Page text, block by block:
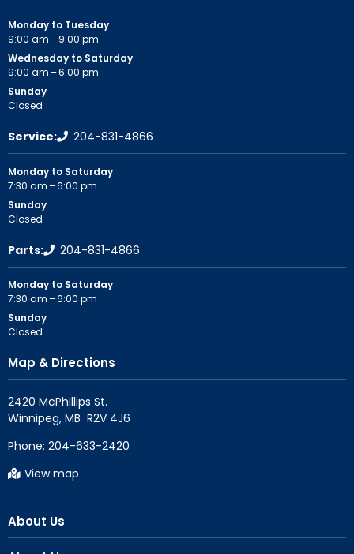
Monday to Tuesday
9:00 am – 9:00 pm
Wednesday to Saturday
9:00 am – 6:00 pm
Sunday
Closed
Service: 204-831-4866
Monday to Saturday
7:30 am – 6:00 pm
Sunday
Closed
Parts: 204-831-4866
Monday to Saturday
7:30 am – 6:00 pm
Sunday
Closed
Map & Directions
2420 McPhillips St.
Phone: 204-633-2420
View map
About Us